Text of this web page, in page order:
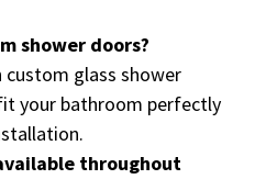
shower doors?
custom glass shower
your bathroom perfectly
throughout